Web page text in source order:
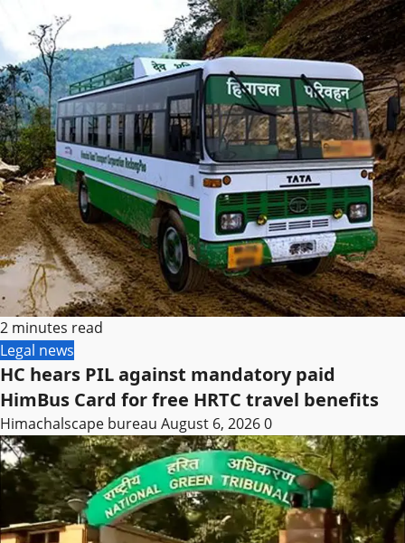
2 minutes read
Legal news
HC hears PIL against mandatory paid
HimBus Card for free HRTC travel benefits
Himachalscape bureau August 6, 20260